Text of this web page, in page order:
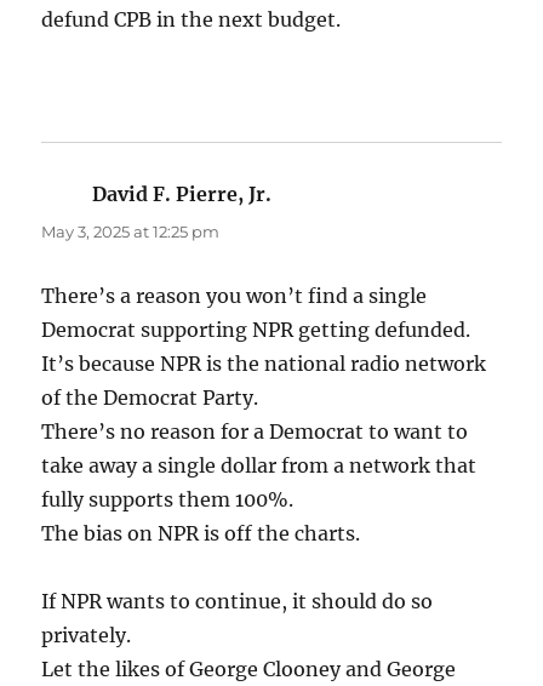
defund CPB in the next budget.
David F. Pierre, Jr.
May 3, 2025 at 12:25 pm
There’s a reason you won’t find a single
Democrat supporting NPR getting defunded.
It’s because NPR is the national radio network
of the Democrat Party.
There’s no reason for a Democrat to want to
take away a single dollar from a network that
fully supports them 100%.
The bias on NPR is off the charts.
If NPR wants to continue, it should do so
privately.
Let the likes of George Clooney and George